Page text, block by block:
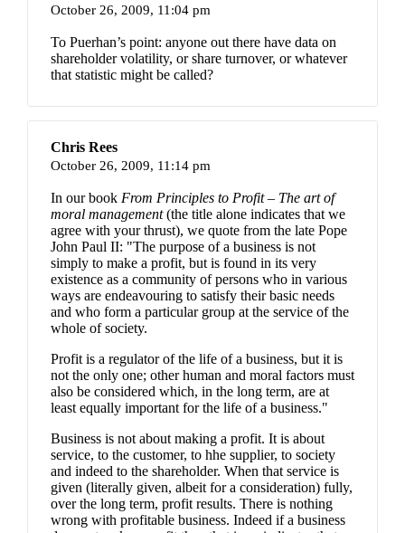
October 26, 2009, 11:04 pm
To Puerhan’s point: anyone out there have data on
shareholder volatility, or share turnover, or whatever
that statistic might be called?
Chris Rees
October 26, 2009, 11:14 pm
In our book From Principles to Profit – The art of
moral management(the title alone indicates that we
agree with your thrust), we quote from the late Pope
John Paul II: "The purpose of a business is not
simply to make a profit, but is found in its very
existence as a community of persons who in various
ways are endeavouring to satisfy their basic needs
and who form a particular group at the service of the
whole of society.
Profit is a regulator of the life of a business, but it is
not the only one; other human and moral factors must
also be considered which, in the long term, are at
least equally important for the life of a business."
Business is not about making a profit. It is about
service, to the customer, to hhe supplier, to society
and indeed to the shareholder. When that service is
given (literally given, albeit for a consideration) fully,
over the long term, profit results. There is nothing
wrong with profitable business. Indeed if a business